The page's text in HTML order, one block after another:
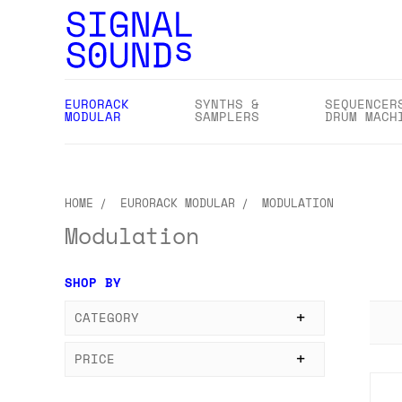
EURORACK
MODULAR
SYNTHS &
SAMPLERS DRUM
HOME EURORACK MODULAR MODULATION
Modulation
SHOP BY
CATEGORY
PRICE